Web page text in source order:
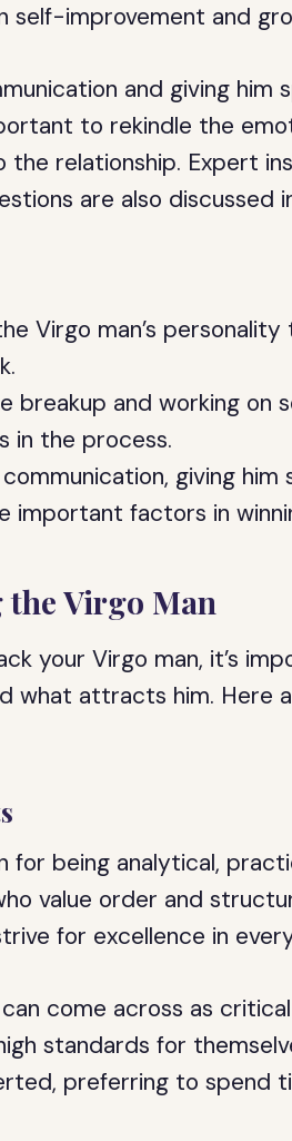
self-improvement and
and giving him
to rekindle the
relationship. Expert
are also discussed
Virgo man’s
breakup and working on
in the process.
giving him
important factors in
Virgo Man
your Virgo man, it’s
what attracts him. Here
for being analytical,
value order and
for excellence in
come across as
standards for
preferring to spend